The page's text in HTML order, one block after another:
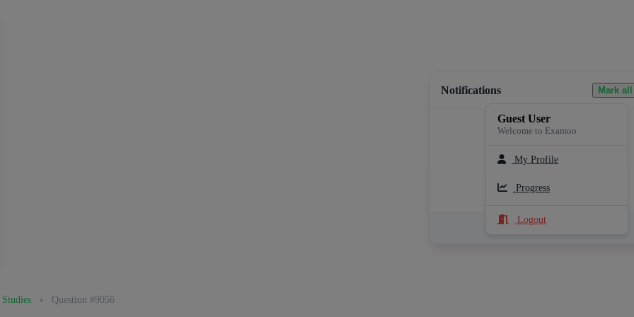
Notifications Mark
Loading notifications...
See All Notifications
Guest User
Welcome to Examoo
My Profile
Progress
Logout
› Question #9056